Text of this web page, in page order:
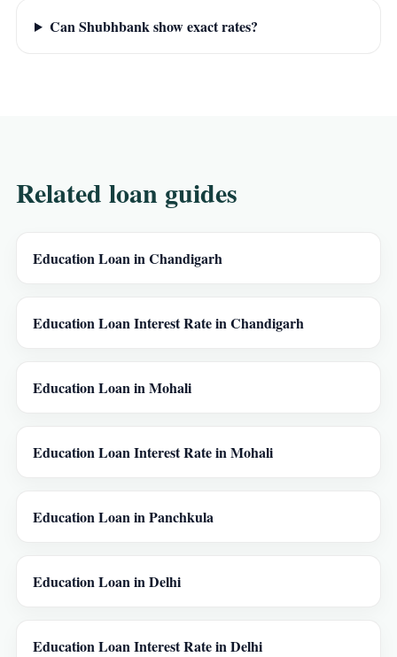
Can Shubhbank show exact rates?
Related loan guides
Education Loan in Chandigarh
Education Loan Interest Rate in Chandigarh
Education Loan in Mohali
Education Loan Interest Rate in Mohali
Education Loan in Panchkula
Education Loan in Delhi
Education Loan Interest Rate in Delhi